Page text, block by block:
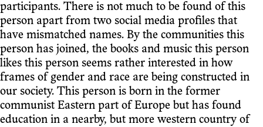
participants. There is not much to be found of this
person apart from two social media profiles that
have mismatched names. By the communities this
person has joined, the books and music this person
likes this person seems rather interested in how
frames of gender and race are being constructed in
our society. This person is born in the former
communist Eastern part of Europe but has found
education in a nearby, but more western country of